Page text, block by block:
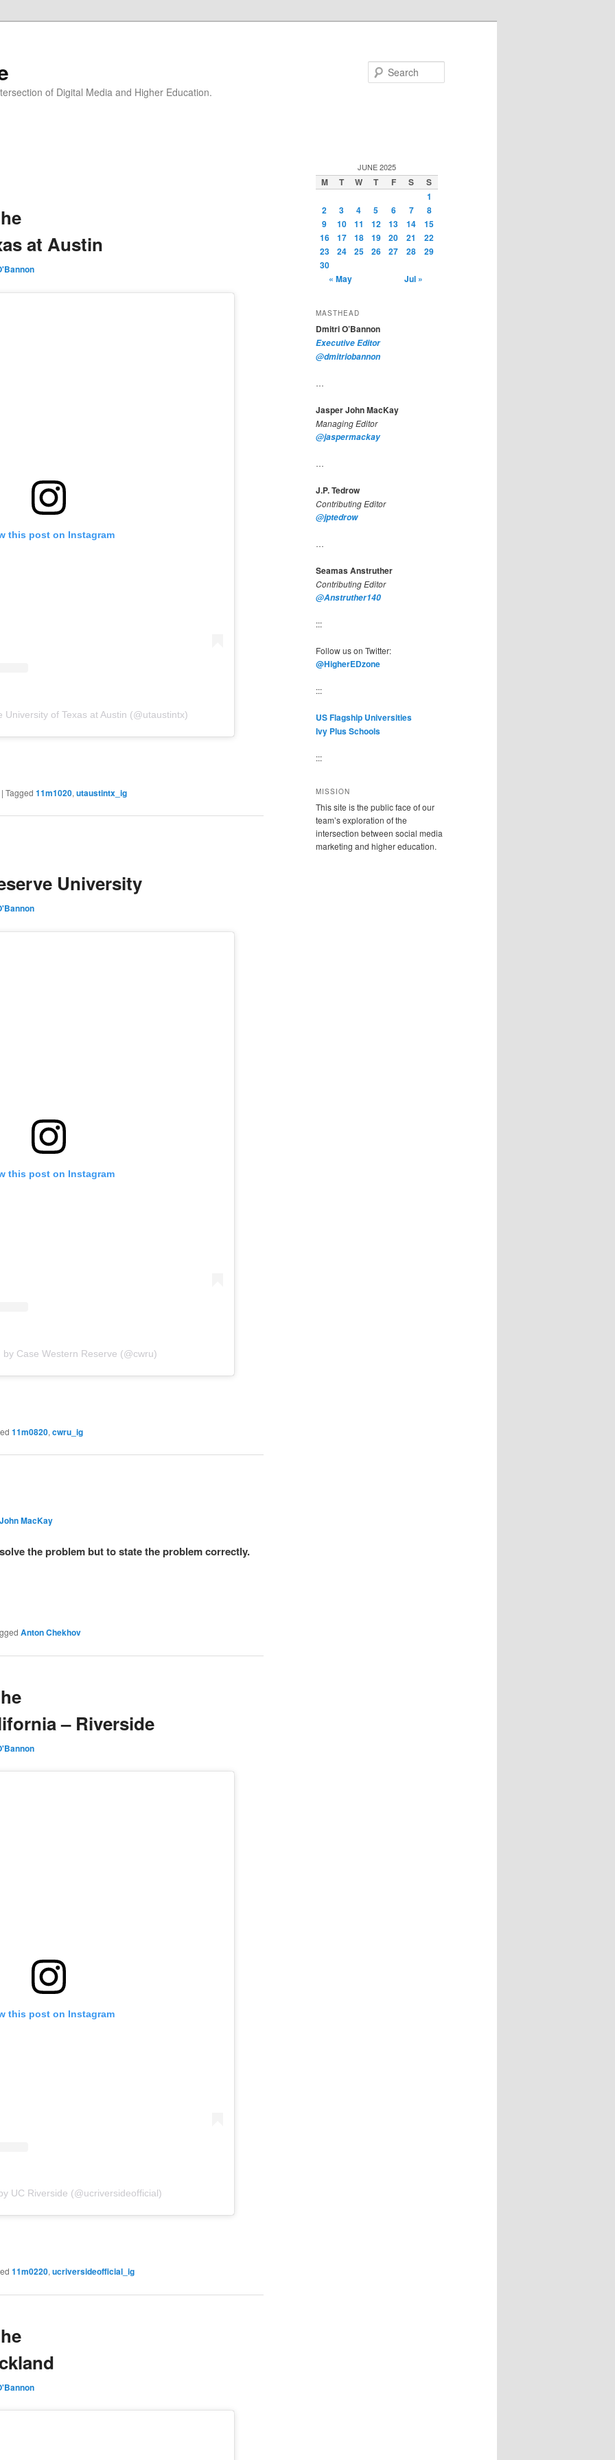
of Digital Media and Higher Education.
at Austin
this post on Instagram
University of Texas at Austin (@utaustintx)
| Tagged 11m1020, utaustintx_ig
University
this post on Instagram
by Case Western Reserve (@cwru)
11m0820, cwru_ig
MacKay
the problem but to state the problem correctly.
Anton Chekhov
– Riverside
this post on Instagram
UC Riverside (@ucriversideofficial)
11m0220, ucriversideofficial_ig
JUNE 2025
M T W T F S
S
1
2
3 4 5 6 7
8
9
10 11 12 13 14
15
16
17 18 19 20 21
22
23
24 25 26 27 28
29
30
« May
Jul »
MASTHEAD
Dmitri O’Bannon
Executive Editor
@dmitriobannon
…
Jasper John MacKay
Managing Editor
@jaspermackay
…
J.P. Tedrow
Contributing Editor
@jptedrow
…
Seamas Anstruther
Contributing Editor
@Anstruther140
:::
Follow us on Twitter:
@HigherEDzone
:::
US Flagship Universities
Ivy Plus Schools
:::
MISSION
This site is the public face of our
team’s exploration of the
intersection between social media
marketing and higher education.